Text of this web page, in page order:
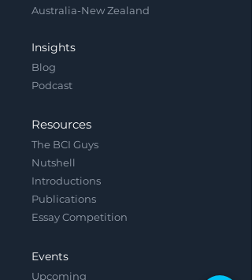
Australia-New Zealand
Insights
Blog
Podcast
Resources
The BCI Guys
Nutshell
Introductions
Publications
Essay Competition
Events
Upcoming